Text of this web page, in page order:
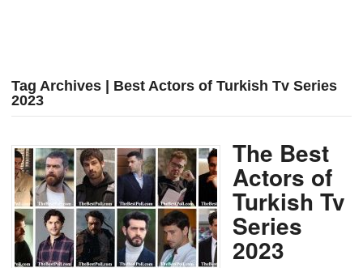
Tag Archives | Best Actors of Turkish Tv Series
2023
The Best
Actors of
Turkish Tv
Series
2023